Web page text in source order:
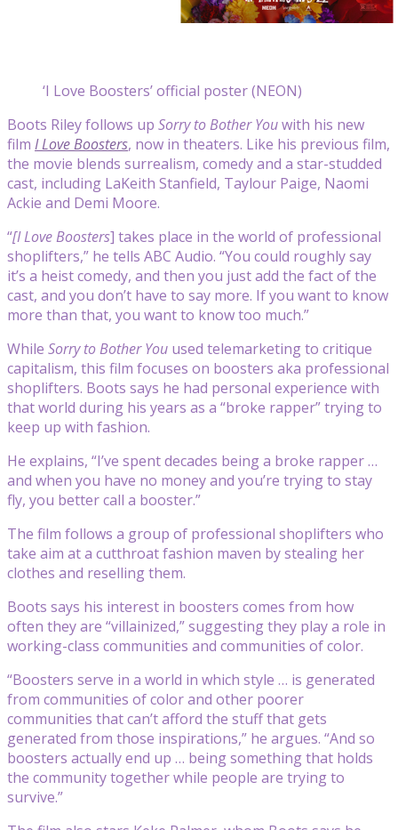
‘I Love Boosters’ official poster (NEON)
Boots Rileyfollows up Sorry to Bother Youwith his new
film I Love Boosters, now in theaters. Like his previous film,
the movie blends surrealism, comedy and a star-studded
cast, including LaKeith Stanfield, Taylour Paige, Naomi
Ackie and Demi Moore.
“[I Love Boosters] takes place in the world of professional
shoplifters,” he tells ABC Audio. “You could roughly say
it’s a heist comedy, and then you just add the fact of the
cast, and you don’t have to say more. If you want to know
more than that, you want to know too much.”
While Sorry to Bother You used telemarketing to critique
capitalism, this film focuses on boosters aka professional
shoplifters. Boots says he had personal experience with
that world during his years as a “broke rapper” trying to
keep up with fashion.
He explains, “I’ve spent decades being a broke rapper …
and when you have no money and you’re trying to stay
fly, you better call a booster.”
The film follows a group of professional shoplifters who
take aim at a cutthroat fashion maven by stealing her
clothes and reselling them.
Boots says his interest in boosters comes from how
often they are “villainized,” suggesting they play a role in
working-class communities and communities of color.
“Boosters serve in a world in which style … is generated
from communities of color and other poorer
communities that can’t afford the stuff that gets
generated from those inspirations,” he argues. “And so
boosters actually end up … being something that holds
the community together while people are trying to
survive.”